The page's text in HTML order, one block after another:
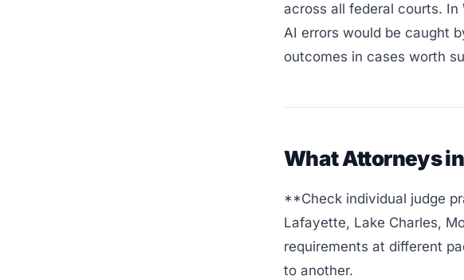
across all federal courts.
AI errors would be caught
outcomes in cases worth
What Attorneys
**Check individual judge
Lafayette, Lake Charles,
requirements at different
to another.